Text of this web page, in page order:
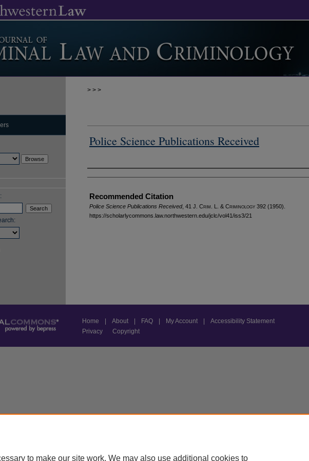
> > >
Police Science Publications Received
Authors
Recommended Citation
Police Science Publications Received, 41 J. Crim . L. & Criminology 392 (1950).
https://scholarlycommons.law.northwestern.edu/jclc/vol41/iss3/21
Home About FAQ My Account
Accessibility Statement
Privacy
Copyright
to make our site work. We may also use additional cookies to